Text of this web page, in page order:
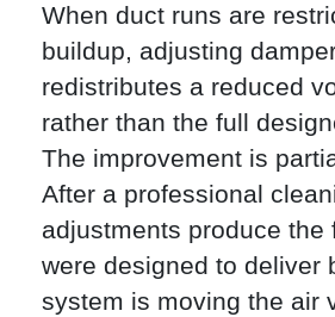
When duct runs are
buildup, adjusting
redistributes a reduced
rather than the full
The improvement is
After a professional
adjustments produce the
were designed to deliver
system is moving the air